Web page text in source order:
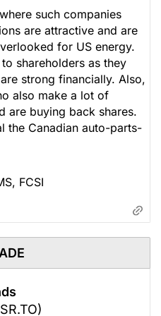
As of Aug 06, 2026. Market
Open.such companies
are attractive and are
for US energy.
shareholders as they
strong financially. Also,
also make a lot of
are buying back shares.
the Canadian auto-parts-
FCSI